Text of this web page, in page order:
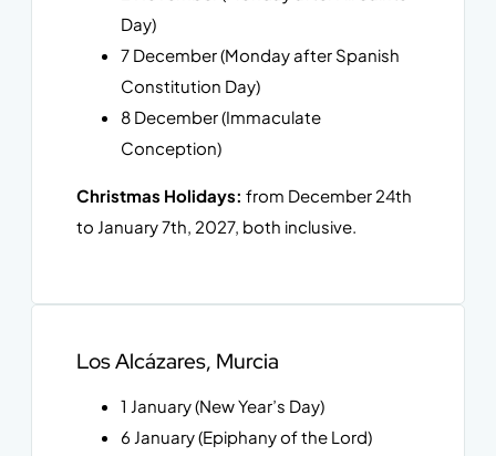
Day)
7 December (Monday after Spanish
Constitution Day)
8 December (Immaculate
Conception)
Christmas Holidays: from December 24th
to January 7th, 2027, both inclusive.
Los Alcázares, Murcia
1 January (New Year’s Day)
6 January (Epiphany of the Lord)